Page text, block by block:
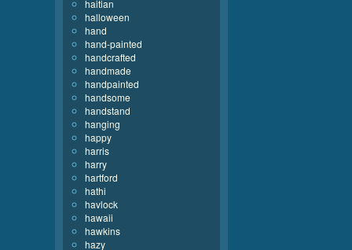
haitian
halloween
hand
hand-painted
handcrafted
handmade
handpainted
handsome
handstand
hanging
happy
harris
harry
hartford
hathi
havlock
hawaii
hawkins
hazy